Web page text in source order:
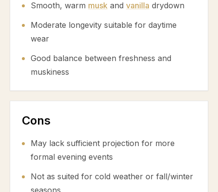
Smooth, warm musk and vanilla drydown
Moderate longevity suitable for daytime
wear
Good balance between freshness and
muskiness
Cons
May lack sufficient projection for more
formal evening events
Not as suited for cold weather or fall/winter
seasons